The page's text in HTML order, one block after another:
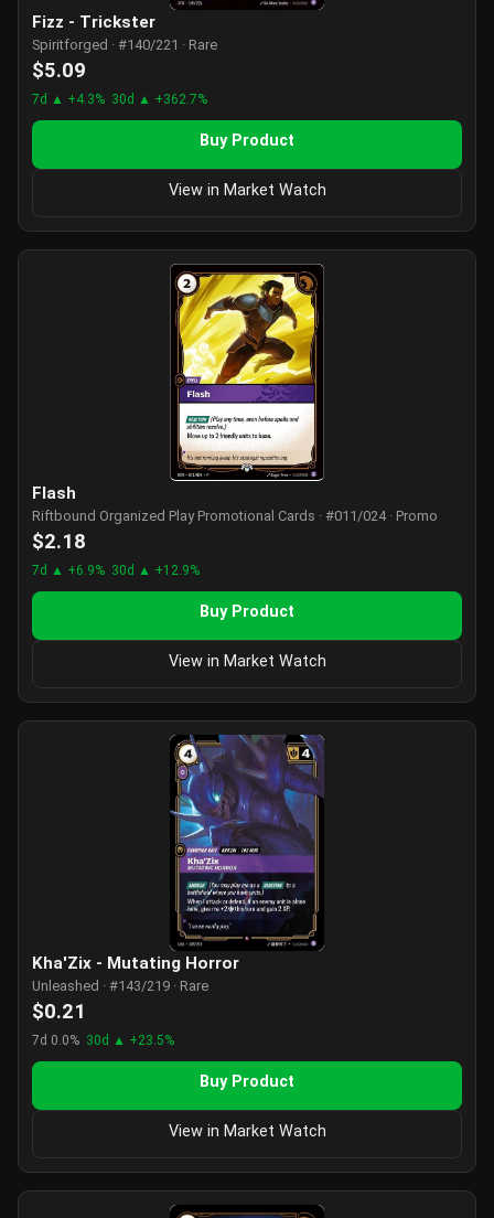
Fizz - Trickster
Spiritforged · #140/221 · Rare
$5.09
7d ▲ +4.3% 30d ▲ +362.7%
Buy Product
View in Market Watch
Flash
Riftbound Organized Play Promotional Cards · #011/024 · Promo
$2.18
7d ▲ +6.9% 30d ▲ +12.9%
Buy Product
View in Market Watch
Kha'Zix - Mutating Horror
Unleashed · #143/219 · Rare
$0.21
7d 0.0% 30d ▲ +23.5%
Buy Product
View in Market Watch